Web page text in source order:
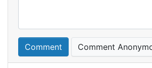
Comment Comment